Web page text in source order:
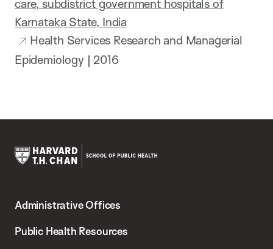
care, subdistrict government hospitals of
Karnataka State, India
Health Services Research and Managerial
Epidemiology | 2016
Chan
School
Administrative Offices
Public Health Resources